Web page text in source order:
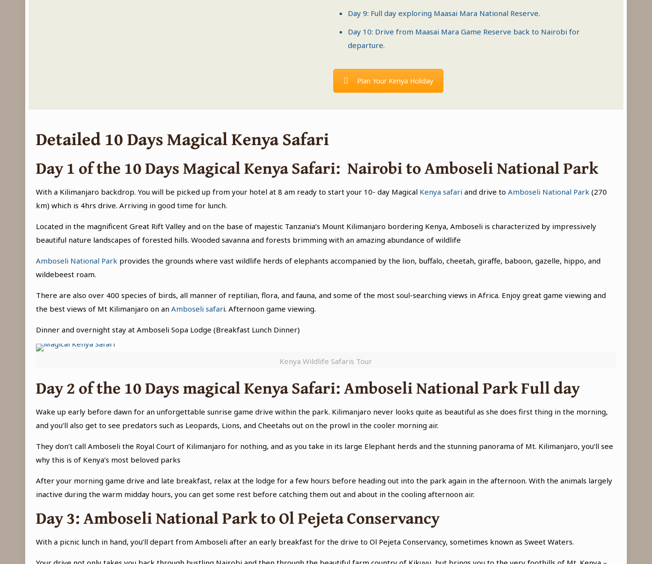
Day 9: Full day exploring Maasai Mara National Reserve.
Day 10: Drive from Maasai Mara Game Reserve back to Nairobi for
departure.
Plan Your Kenya Holiday
Detailed 10 Days Magical Kenya Safari
Day 1 of the 10 Days Magical Kenya Safari: Nairobi to Amboseli National Park
With a Kilimanjaro backdrop. You will be picked up from your hotel at 8 am ready to start your 10- day Magical Kenya safari and drive toAmboseli National Park (270
km) which is 4hrs drive. Arriving in good time for lunch.
Located in the magnificent Great Rift Valley and on the base of majestic Tanzania’s Mount Kilimanjaro bordering Kenya, Amboseli is characterized by impressively
beautiful nature landscapes of forested hills. Wooded savanna and forests brimming with an amazing abundance of wildlife
Amboseli National Park provides the grounds where vast wildlife herds of elephants accompanied by the lion, buffalo, cheetah, giraffe, baboon, gazelle, hippo, and
wildebeest roam.
There are also over 400 species of birds, all manner of reptilian, flora, and fauna, and some of the most soul-searching views in Africa. Enjoy great game viewing and
the best views of Mt Kilimanjaro on anAmboseli safari. Afternoon game viewing.
Dinner and overnight stay at Amboseli Sopa Lodge (Breakfast Lunch Dinner)
Kenya Wildlife Safaris Tour
Day 2 of the 10 Days magical Kenya Safari: Amboseli National Park Full day
Wake up early before dawn for an unforgettable sunrise game drive within the park. Kilimanjaro never looks quite as beautiful as she does first thing in the morning,
and you’ll also get to see predators such as Leopards, Lions, and Cheetahs out on the prowl in the cooler morning air.
They don’t call Amboseli the Royal Court of Kilimanjaro for nothing, and as you take in its large Elephant herds and the stunning panorama of Mt. Kilimanjaro, you’ll see
why this is of Kenya’s most beloved parks
After your morning game drive and late breakfast, relax at the lodge for a few hours before heading out into the park again in the afternoon. With the animals largely
inactive during the warm midday hours, you can get some rest before catching them out and about in the cooling afternoon air.
Day 3: Amboseli National Park to Ol Pejeta Conservancy
With a picnic lunch in hand, you’ll depart from Amboseli after an early breakfast for the drive to Ol Pejeta Conservancy, sometimes known as Sweet Waters.